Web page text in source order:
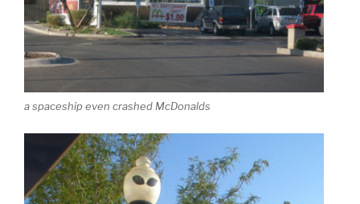
a spaceship even crashed McDonalds